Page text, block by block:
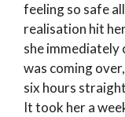
feeling so safe
realisation hit
she immediately
was coming
six hours
It took her a